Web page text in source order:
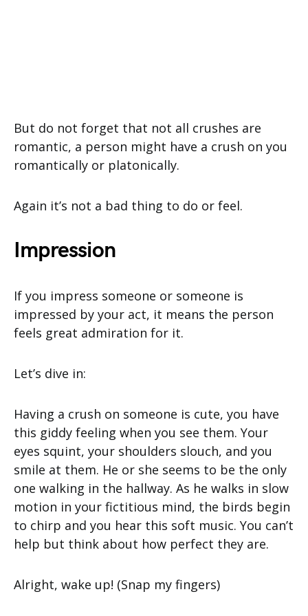
But do not forget that not all crushes are
romantic, a person might have a crush on you
romantically or platonically.
Again it’s not a bad thing to do or feel.
Impression
If you impress someone or someone is
impressed by your act, it means the person
feels great admiration for it.
Let’s dive in:
Having a crush on someone is cute, you have
this giddy feeling when you see them. Your
eyes squint, your shoulders slouch, and you
smile at them. He or she seems to be the only
one walking in the hallway. As he walks in slow
motion in your fictitious mind, the birds begin
to chirp and you hear this soft music. You can’t
help but think about how perfect they are.
Alright, wake up! (Snap my fingers)